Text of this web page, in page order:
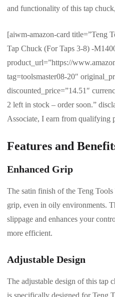
and functionality of this tap
[aiwm-amazon-card title=”Teng
Tap Chuck (For Taps 3-8) -
product_url=”https://
tag=toolsmaster08-20″
discounted_price=”14.51″
2 left in stock – order soon.”
Associate, I earn from qualifying
Features and
Enhanced Grip
The satin finish of the Teng
grip, even in oily environments.
slippage and enhances your
more efficient.
Adjustable Design
The adjustable design of this tap
is specifically designed for Teng